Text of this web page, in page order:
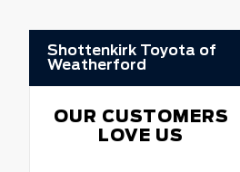
Shottenkirk Toyota of
Weatherford
OUR CUSTOMERS
LOVE US